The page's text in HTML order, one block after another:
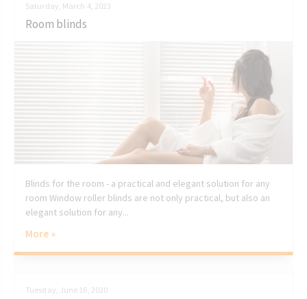
Saturday, March 4, 2023
Room blinds
Blinds for the room - a practical and elegant solution for any
room Window roller blinds are not only practical, but also an
elegant solution for any...
More »
Tuesday, June 16, 2020